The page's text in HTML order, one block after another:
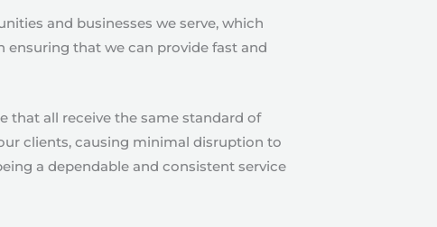
and businesses we serve, which
ensuring that we can provide fast and
that all receive the same standard of
clients, causing minimal disruption to
a dependable and consistent service